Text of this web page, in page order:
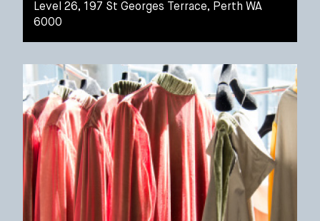
Level 26, 197 St Georges Terrace, Perth WA
6000